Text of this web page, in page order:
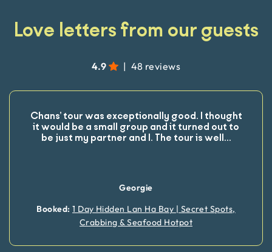
Love letters from our guests
4.9 | 48 reviews
Chans’ tour was exceptionally good. I thought
it would be a small group and it turned out to
be just my partner and I. The tour is well...
Georgie
Booked: 1 Day Hidden Lan Ha Bay | Secret Spots,
Crabbing & Seafood Hotpot